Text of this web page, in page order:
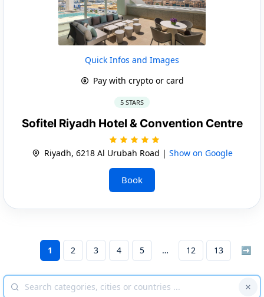
Quick Infos and Images
Pay with crypto or card
5 STARS
Sofitel Riyadh Hotel & Convention Centre
Riyadh, 6218 Al Urubah Road | Show on Google
Book
1 2 3 4 5 12 13 ➡